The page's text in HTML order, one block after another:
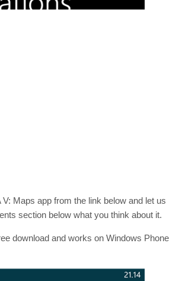
V: Maps app from the link below and let us
section below what you think about it.
download and works on Windows Phone